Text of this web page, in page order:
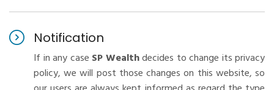
Notification
If in any case SP Wealthdecides to change its privacy
policy, we will post those changes on this website, so